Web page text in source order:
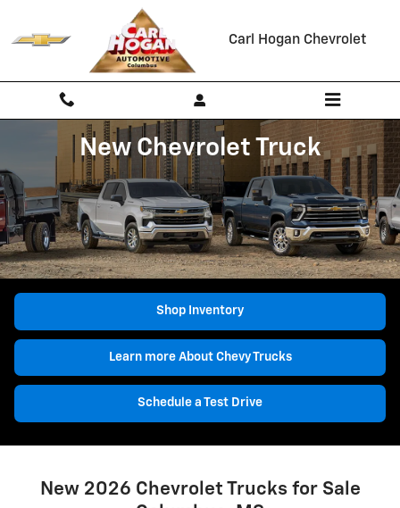
New Chevrolet Trucks for Sale
Carl Hogan Chevrolet
New Chevrolet Truck
Shop Inventory
Learn more About Chevy Trucks
Schedule a Test Drive
New 2026 Chevrolet Trucks for Sale